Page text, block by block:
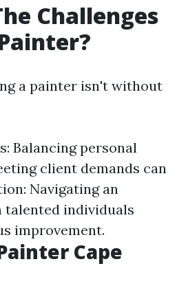
Challenges
a painter isn't without
Balancing personal
client demands can
Navigating an
individuals
improvement.
Cape